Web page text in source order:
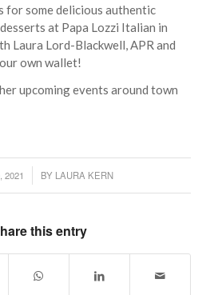
for some delicious authentic
at Papa Lozzi Italian in
Laura Lord-Blackwell, APR and
own wallet!
upcoming events around town
2021 BY LAURA KERN
this entry